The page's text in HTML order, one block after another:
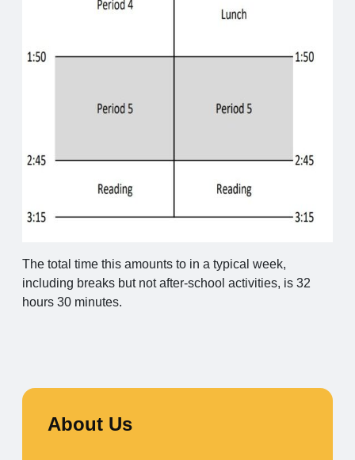
The total time this amounts to in a typical week,
including breaks but not after-school activities, is 32
hours 30 minutes.
About Us